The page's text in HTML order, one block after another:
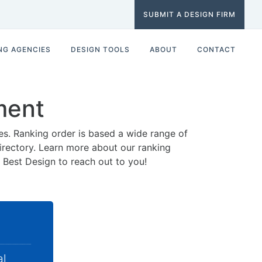
SUBMIT A DESIGN FIRM
AGENCIES DESIGN TOOLS ABOUT CONTACT
Ranking order is based a wide range of
Learn more about our ranking
Design to reach out to you!